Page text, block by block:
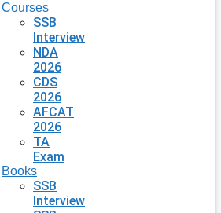
Courses
SSB
Interview
NDA
2026
CDS
2026
AFCAT
2026
TA
Exam
Books
SSB
Interview